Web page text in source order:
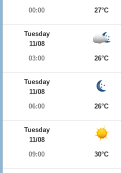
00:00
27°C
Tuesday
11/08
03:00
26°C
Tuesday
11/08
06:00
26°C
Tuesday
11/08
09:00
30°C